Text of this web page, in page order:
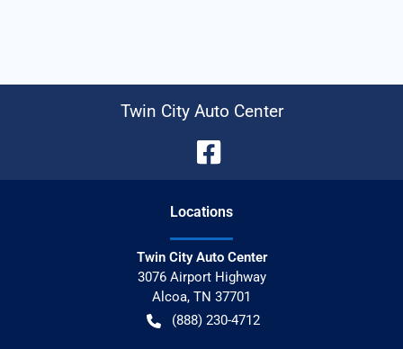
Twin City Auto Center
Locations
Twin City Auto Center
3076 Airport Highway
Alcoa, TN 37701
(888) 230-4712